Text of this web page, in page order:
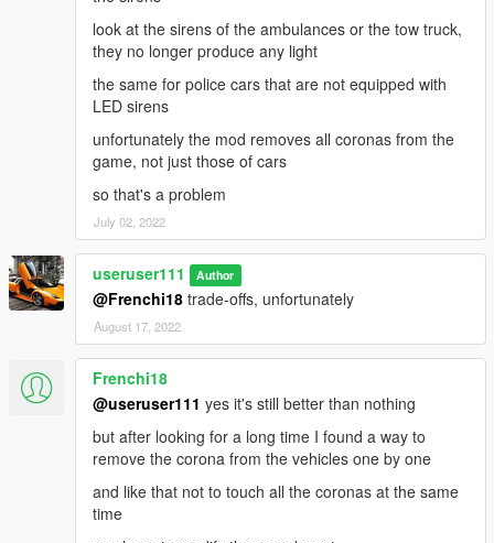
look at the sirens of the ambulances or the tow truck,
they no longer produce any light
the same for police cars that are not equipped with
LED sirens
unfortunately the mod removes all coronas from the
game, not just those of cars
so that's a problem
July 02, 2022
useruser111 Author
@Frenchi18 trade-offs, unfortunately
August 17, 2022
Frenchi18
@useruser111 yes it's still better than nothing
but after looking for a long time I found a way to
remove the corona from the vehicles one by one
and like that not to touch all the coronas at the same
time